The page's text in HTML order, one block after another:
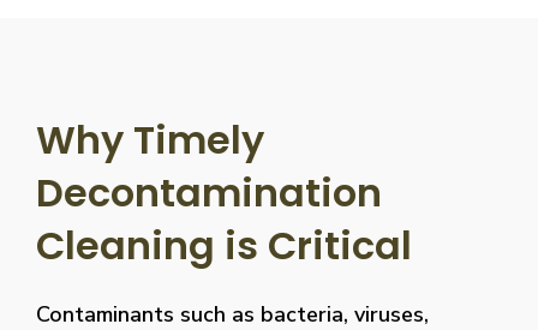
Why Timely
Decontamination
Cleaning is Critical
Contaminants such as bacteria, viruses,